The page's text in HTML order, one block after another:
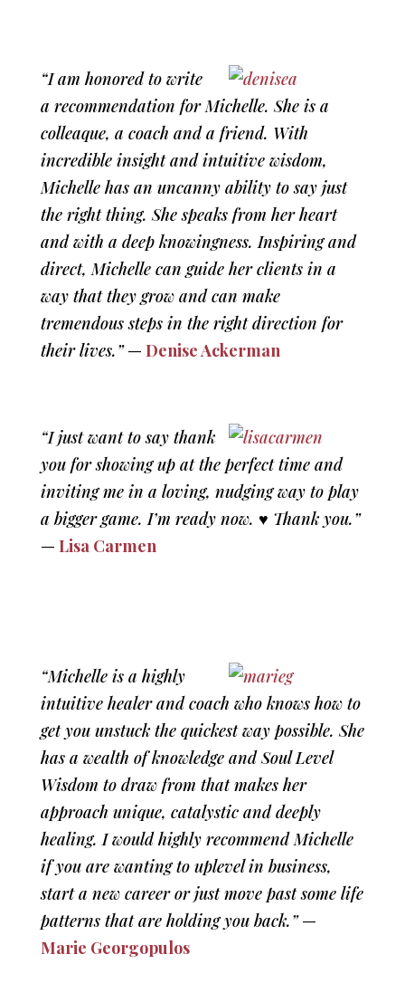
“I am honored to write
a recommendation for Michelle. She is a
colleaque, a coach and a friend. With
incredible insight and intuitive wisdom,
Michelle has an uncanny ability to say just
the right thing. She speaks from her heart
and with a deep knowingness. Inspiring and
direct, Michelle can guide her clients in a
way that they grow and can make
tremendous steps in the right direction for
their lives.”— Denise Ackerman
“I just want to say thank
you for showing up at the perfect time and
inviting me in a loving, nudging way to play
a bigger game. I’m ready now. ♥ Thank you.”
— Lisa Carmen
“Michelle is a highly
intuitive healer and coach who knows how to
get you unstuck the quickest way possible. She
has a wealth of knowledge and Soul Level
Wisdom to draw from that makes her
approach unique, catalystic and deeply
healing. I would highly recommend Michelle
if you are wanting to uplevel in business,
start a new career or just move past some life
patterns that are holding you back.”—
Marie Georgopulos